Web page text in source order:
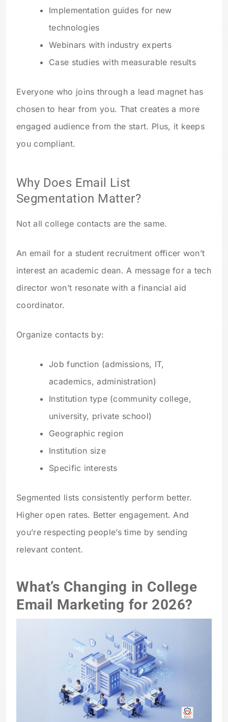
Implementation guides for new
technologies
Webinars with industry experts
Case studies with measurable results
Everyone who joins through a lead magnet has
chosen to hear from you. That creates a more
engaged audience from the start. Plus, it keeps
you compliant.
Why Does Email List
Segmentation Matter?
Not all college contacts are the same.
An email for a student recruitment officer won’t
interest an academic dean. A message for a tech
director won’t resonate with a financial aid
coordinator.
Organize contacts by:
Job function (admissions, IT,
academics, administration)
Institution type (community college,
university, private school)
Geographic region
Institution size
Specific interests
Segmented lists consistently perform better.
Higher open rates. Better engagement. And
you’re respecting people’s time by sending
relevant content.
What’s Changing in College
Email Marketing for 2026?